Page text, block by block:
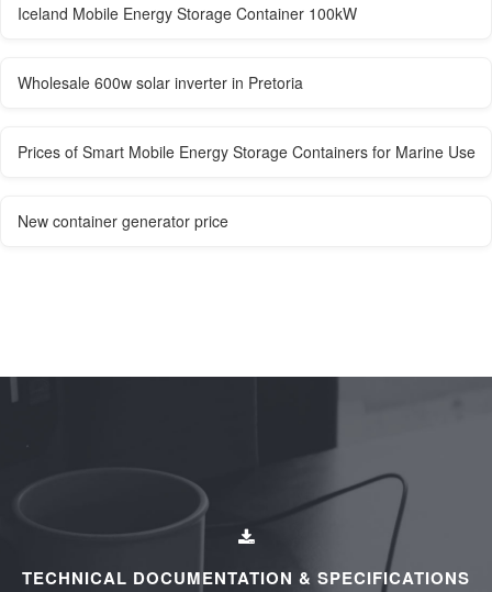
Iceland Mobile Energy Storage Container 100kW
Wholesale 600w solar inverter in Pretoria
Prices of Smart Mobile Energy Storage Containers for Marine Use
New container generator price
TECHNICAL DOCUMENTATION & SPECIFICATIONS